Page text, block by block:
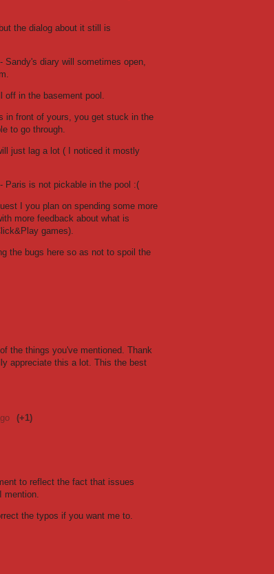
the dialog about it still is
Sandy's diary will sometimes open,
off in the basement pool.
in front of yours, you get stuck in the
to go through.
just lag a lot ( I noticed it mostly
Paris is not pickable in the pool :(
I you plan on spending some more
more feedback about what is
games).
the bugs here so as not to spoil the
the things you've mentioned. Thank
appreciate this a lot. This the best
(+1)
to reflect the fact that issues
mention.
the typos if you want me to.